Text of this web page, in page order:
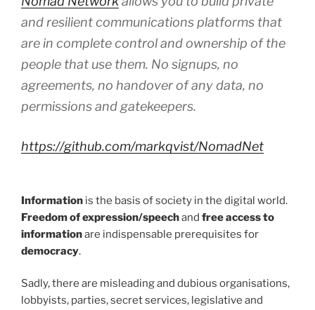
and resilient communications platforms that
are in complete control and ownership of the
people that use them. No signups, no
agreements, no handover of any data, no
permissions and gatekeepers.
https://github.com/markqvist/NomadNet
Information is the basis of society in the digital world.
Freedom of expression/speechand free access to
informationare indispensable prerequisites for
democracy.
Sadly, there are misleading and dubious organisations,
lobbyists, parties, secret services, legislative and